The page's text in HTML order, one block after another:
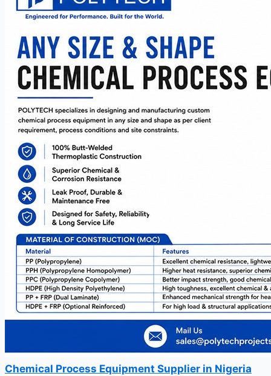
Chemical Process Equipment Supplier in Nigeria